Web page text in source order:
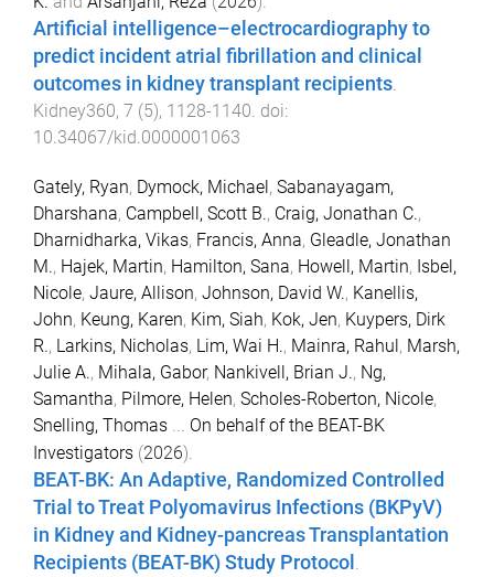
Artificial intelligence–electrocardiography to
predict incident atrial fibrillation and clinical
outcomes in kidney transplant recipients.
Kidney360, 7 (5), 1128-1140. doi:
10.34067/kid.0000001063
Gately, Ryan, Dymock, Michael, Sabanayagam,
Dharshana, Campbell, Scott B., Craig, Jonathan C.,
Dharnidharka, Vikas, Francis, Anna, Gleadle, Jonathan
M., Hajek, Martin, Hamilton, Sana, Howell, Martin, Isbel,
Nicole, Jaure, Allison, Johnson, David W., Kanellis,
John, Keung, Karen, Kim, Siah, Kok, Jen, Kuypers, Dirk
R., Larkins, Nicholas, Lim, Wai H., Mainra, Rahul, Marsh,
Julie A., Mihala, Gabor, Nankivell, Brian J., Ng,
Samantha, Pilmore, Helen, Scholes-Roberton, Nicole,
Snelling, Thomas ... On behalf of the BEAT-BK
Investigators (2026).
BEAT-BK: An Adaptive, Randomized Controlled
Trial to Treat Polyomavirus Infections (BKPyV)
in Kidney and Kidney-pancreas Transplantation
Recipients (BEAT-BK) Study Protocol .